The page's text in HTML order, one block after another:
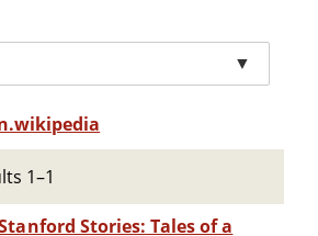
▼
1–1
Stories: Tales of a